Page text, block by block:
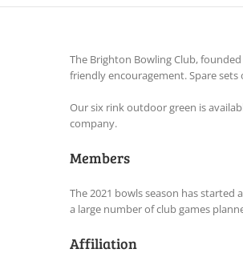
The Brighton Bowling Club,
friendly encouragement. Spare
Our six rink outdoor green is
company.
Members
The 2021 bowls season has
a large number of club games
Affiliation